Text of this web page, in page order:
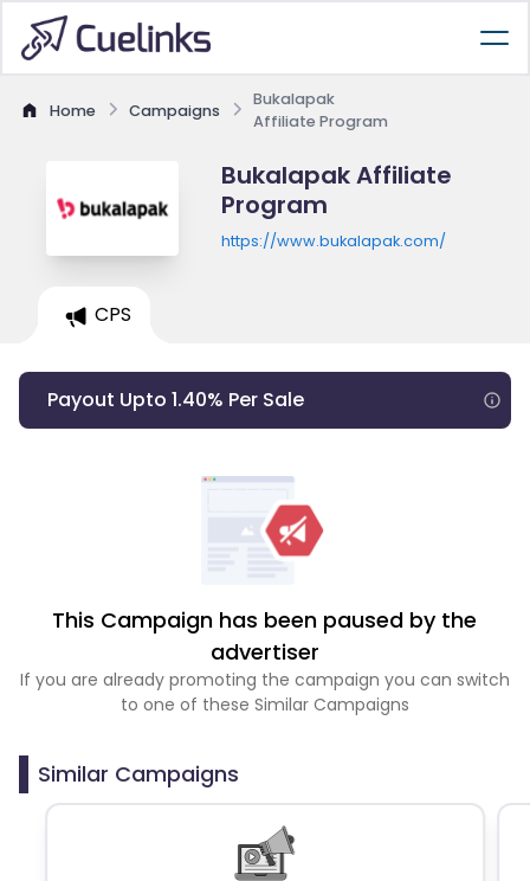
Home Campaigns
Bukalapak
Affiliate Program
Bukalapak Affiliate
Program
https://www.bukalapak.com/
CPS
Payout Upto 1.40% Per Sale
This Campaign has been paused by the
advertiser
If you are already promoting the campaign you can switch
to one of these Similar Campaigns
Similar Campaigns